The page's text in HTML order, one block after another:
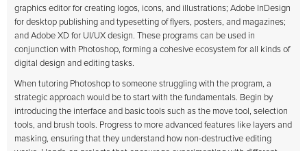
graphics editor for creating logos, icons, and illustrations; Adobe InDesign
for desktop publishing and typesetting of flyers, posters, and magazines;
and Adobe XD for UI/UX design. These programs can be used in
conjunction with Photoshop, forming a cohesive ecosystem for all kinds of
digital design and editing tasks.
When tutoring Photoshop to someone struggling with the program, a
strategic approach would be to start with the fundamentals. Begin by
introducing the interface and basic tools such as the move tool, selection
tools, and brush tools. Progress to more advanced features like layers and
masking, ensuring that they understand how non-destructive editing